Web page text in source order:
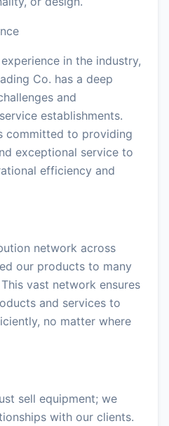
in the industry,
Co. has a deep
and
establishments.
committed to providing
exceptional service to
efficiency and
network across
our products to many
vast network ensures
and services to
no matter where
sell equipment; we
with our clients.